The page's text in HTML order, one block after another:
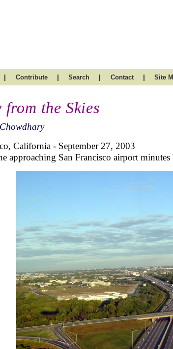
| Contribute | Search | Contact | Site
from the Skies
California - September 27, 2003
approaching San Francisco airport